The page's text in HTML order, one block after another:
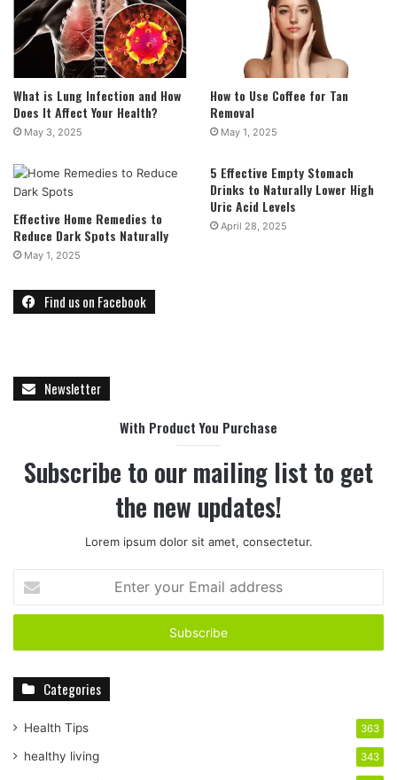
What is Lung Infection and How
Does It Affect Your Health?
May 3, 2025
How to Use Coffee for Tan
Removal
May 1, 2025
Effective Home Remedies to
Reduce Dark Spots Naturally
May 1, 2025
5 Effective Empty Stomach
Drinks to Naturally Lower High
Uric Acid Levels
April 28, 2025
Find us on Facebook
Newsletter
With Product You Purchase
Subscribe to our mailing list to get
the new updates!
Lorem ipsum dolor sit amet, consectetur.
t
r
r
m
Categories
Health Tips 363
healthy living 343